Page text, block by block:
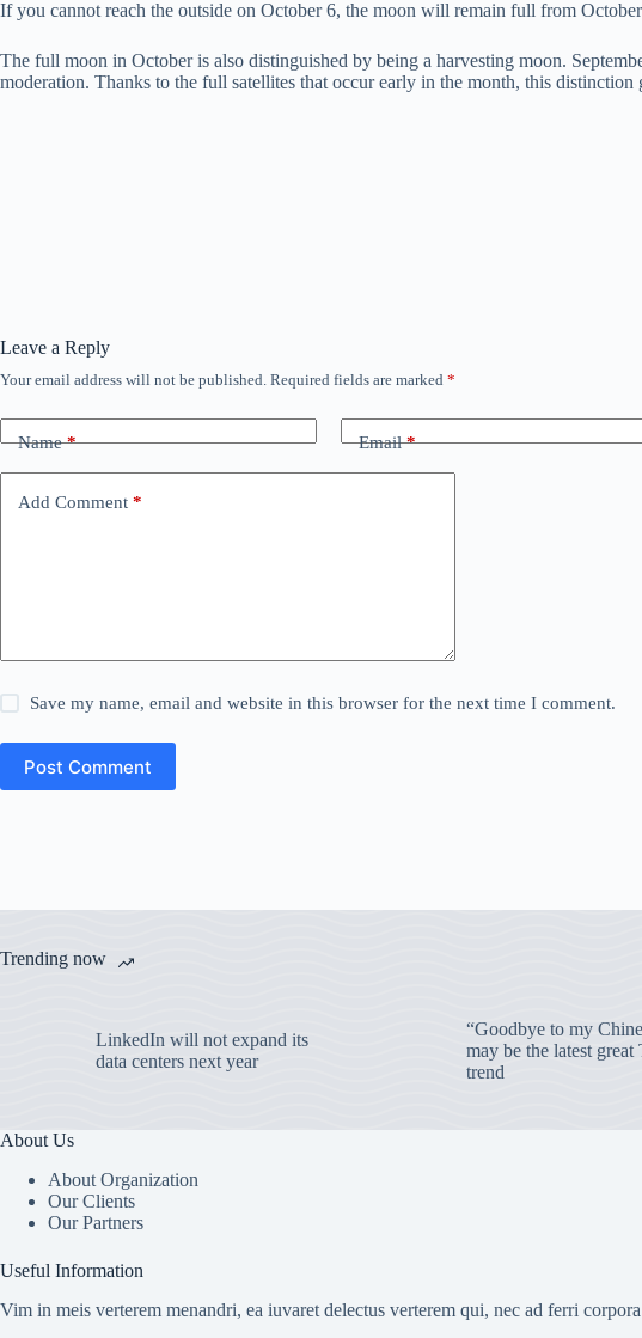
If you cannot reach the outside on October 6, the moon will remain full from
The full moon in October is also distinguished by being a harvesting moon.
moderation. Thanks to the full satellites that occur early in the month, this
Leave a Reply
Your email address will not be published. Required fields are marked *
Name* Email*
Add Comment *
Save my name, email and website in this browser for the next time I comment.
Post Comment
Trending now
LinkedIn will not expand its
data centers next year
“Goodbye to my
may be the latest
trend
About Us
About Organization
Our Clients
Our Partners
Useful Information
Vim in meis verterem menandri, ea iuvaret delectus verterem qui, nec ad ferri